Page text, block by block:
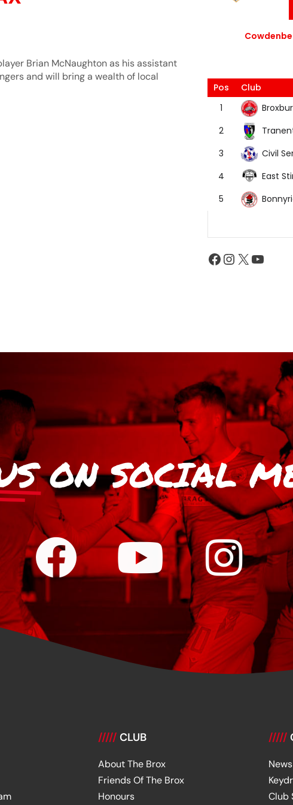
Brian McNaughton as his assistant
and will bring a wealth of local
Pos
Club
1
2
3
Civil
4
East
5
ON SOCIAL
///// CLUB
About The Brox
Friends Of The Brox
Honours
/////
News
Club